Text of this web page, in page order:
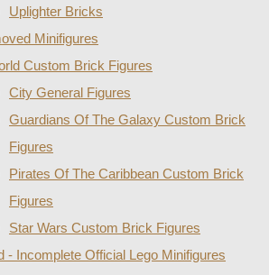
Uplighter Bricks
Minifigures
Custom Brick Figures
City General Figures
Guardians Of The Galaxy Custom Brick
Figures
Pirates Of The Caribbean Custom Brick
Figures
Star Wars Custom Brick Figures
- Incomplete Official Lego Minifigures